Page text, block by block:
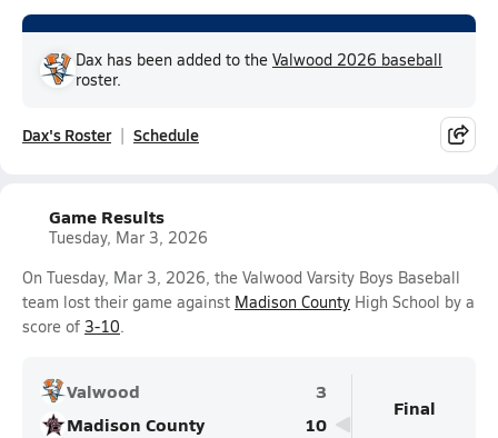
Dax has been added to the Valwood 2026 baseball
roster.
Dax's Roster Schedule
Game Results
Tuesday, Mar 3, 2026
On Tuesday, Mar 3, 2026, the Valwood Varsity Boys Baseball
team lost their game against Madison County High School by a
score of 3-10.
Valwood
3
Madison County
10
Final